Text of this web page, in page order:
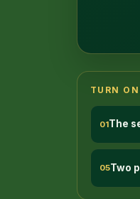
TURN
01The
05Two